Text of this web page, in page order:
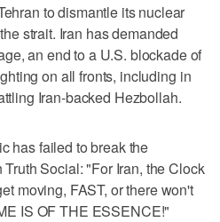
to dismantle its nuclear
strait. Iran has demanded
an end to a U.S. blockade of
on all fronts, including in
Iran-backed Hezbollah.
has failed to break the
Social: "For Iran, the Clock
moving, FAST, or there won't
IS OF THE ESSENCE!"